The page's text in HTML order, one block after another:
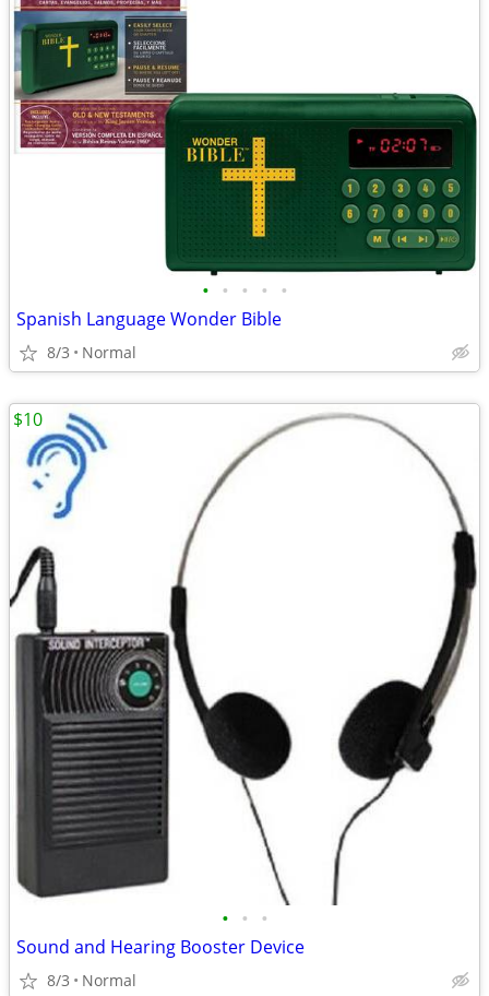
• • • • •
Spanish Language Wonder Bible
8/3 Normal
• • •
Sound and Hearing Booster Device
8/3 Normal
$10